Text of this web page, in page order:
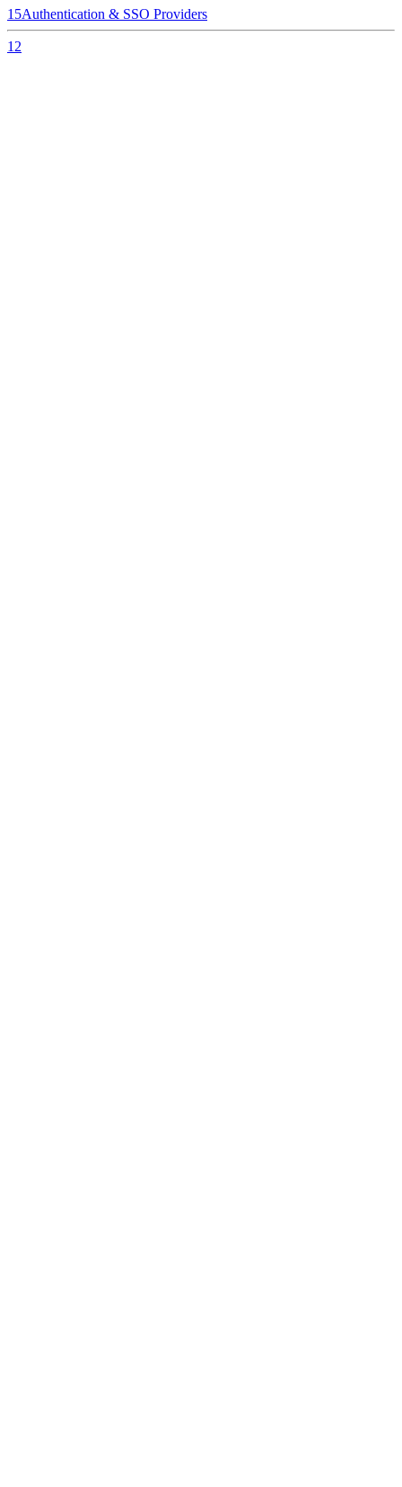
15Authentication & SSO Providers
12